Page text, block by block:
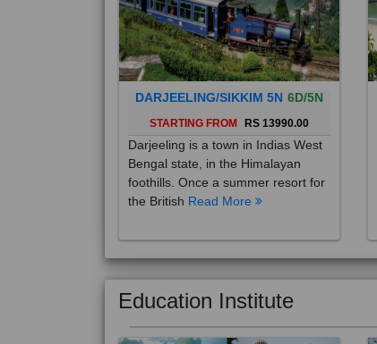
DARJEELING/SIKKIM 5N 6D/5N
STARTING FROM RS 13990.00
Darjeeling is a town in Indias West
Bengal state, in the Himalayan
foothills. Once a summer resort for
the BritishRead More
Education Institute